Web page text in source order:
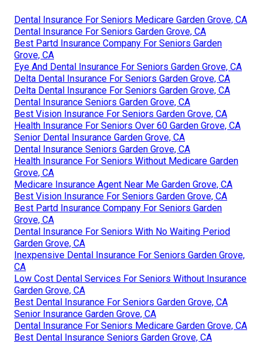
Dental Insurance For Seniors Medicare Garden Grove, CA
Dental Insurance For Seniors Garden Grove, CA
Best Partd Insurance Company For Seniors Garden
Grove, CA
Eye And Dental Insurance For Seniors Garden Grove, CA
Delta Dental Insurance For Seniors Garden Grove, CA
Delta Dental Insurance For Seniors Garden Grove, CA
Dental Insurance Seniors Garden Grove, CA
Best Vision Insurance For Seniors Garden Grove, CA
Health Insurance For Seniors Over 60 Garden Grove, CA
Senior Dental Insurance Garden Grove, CA
Dental Insurance Seniors Garden Grove, CA
Health Insurance For Seniors Without Medicare Garden
Grove, CA
Medicare Insurance Agent Near Me Garden Grove, CA
Best Vision Insurance For Seniors Garden Grove, CA
Best Partd Insurance Company For Seniors Garden
Grove, CA
Dental Insurance For Seniors With No Waiting Period
Garden Grove, CA
Inexpensive Dental Insurance For Seniors Garden Grove,
CA
Low Cost Dental Services For Seniors Without Insurance
Garden Grove, CA
Best Dental Insurance For Seniors Garden Grove, CA
Senior Insurance Garden Grove, CA
Dental Insurance For Seniors Medicare Garden Grove, CA
Best Dental Insurance Seniors Garden Grove, CA